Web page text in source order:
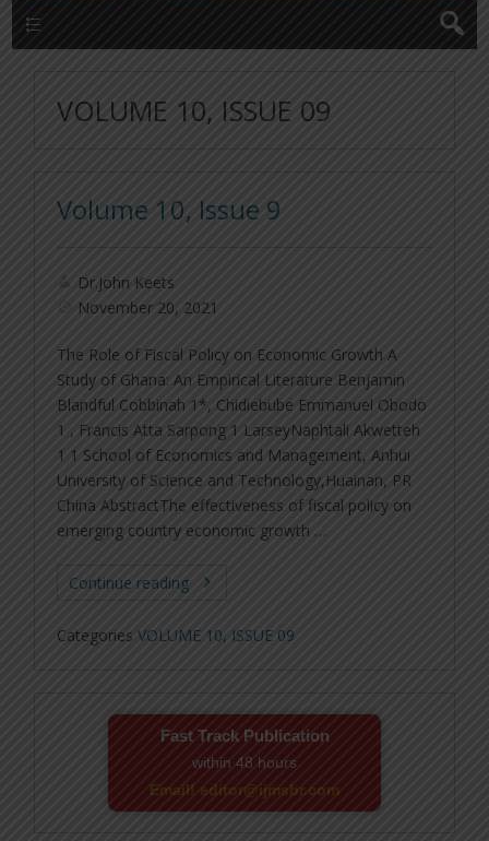
VOLUME 10, ISSUE 09
Volume 10, Issue 9
Dr.John Keets
November 20, 2021
The Role of Fiscal Policy on Economic Growth A
Study of Ghana: An Empirical Literature Benjamin
Blandful Cobbinah 1*, Chidiebube Emmanuel Obodo
1 , Francis Atta Sarpong 1 LarseyNaphtali Akwetteh
1 1 School of Economics and Management, Anhui
University of Science and Technology,Huainan, PR
China AbstractThe effectiveness of fiscal policy on
emerging country economic growth …
Continue reading
Categories VOLUME 10, ISSUE 09
Fast Track Publication
within 48 hours
Email! editor@ijmsbr.com